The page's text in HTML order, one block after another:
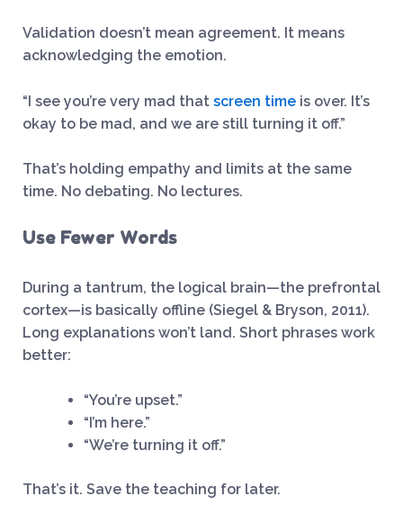
Validation doesn’t mean agreement. It means
acknowledging the emotion.
“I see you’re very mad that screen timeis over. It’s
okay to be mad, and we are still turning it off.”
That’s holding empathy and limits at the same
time. No debating. No lectures.
Use Fewer Words
During a tantrum, the logical brain—the prefrontal
cortex—is basically offline (Siegel & Bryson, 2011).
Long explanations won’t land. Short phrases work
better:
“You’re upset.”
“I’m here.”
“We’re turning it off.”
That’s it. Save the teaching for later.